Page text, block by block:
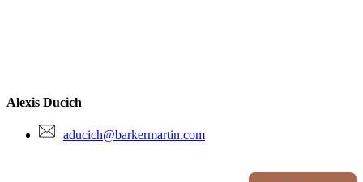
Alexis Ducich
aducich@barkermartin.com